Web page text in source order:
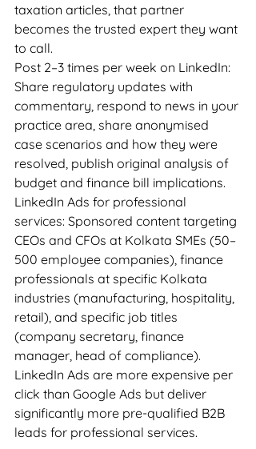
taxation articles, that partner
becomes the trusted expert they want
to call.
Post 2–3 times per week on LinkedIn:
Share regulatory updates with
commentary, respond to news in your
practice area, share anonymised
case scenarios and how they were
resolved, publish original analysis of
budget and finance bill implications.
LinkedIn Ads for professional
services: Sponsored content targeting
CEOs and CFOs at Kolkata SMEs (50–
500 employee companies), finance
professionals at specific Kolkata
industries (manufacturing, hospitality,
retail), and specific job titles
(company secretary, finance
manager, head of compliance).
LinkedIn Ads are more expensive per
click than Google Ads but deliver
significantly more pre-qualified B2B
leads for professional services.